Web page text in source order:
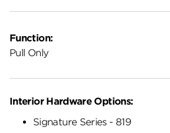
Function:
Pull Only
Interior Hardware Options:
Signature Series - 819